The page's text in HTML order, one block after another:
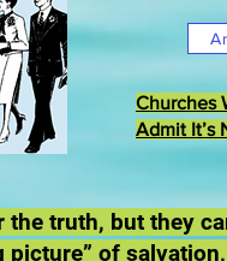
Churches
Admit It’s
truth, but they
picture” of